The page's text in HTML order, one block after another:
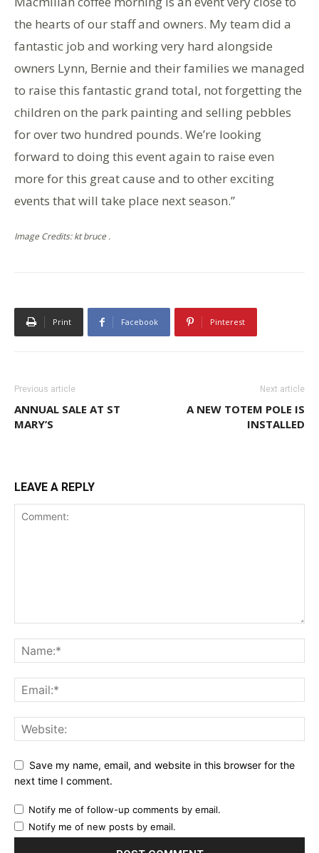
the hearts of our staff and owners. My team did a
fantastic job and working very hard alongside
owners Lynn, Bernie and their families we managed
to raise this fantastic grand total, not forgetting the
children on the park painting and selling pebbles
for over two hundred pounds. We’re looking
forward to doing this event again to raise even
more for this great cause and to other exciting
events that will take place next season.”
Image Credits: kt bruce .
Print Facebook Pinterest
Previous article
ANNUAL SALE AT ST
MARY’S
Next article
A NEW TOTEM POLE IS
INSTALLED
LEAVE A REPLY
Save my name, email, and website in this browser for the
next time I comment.
Notify me of follow-up comments by email.
Notify me of new posts by email.